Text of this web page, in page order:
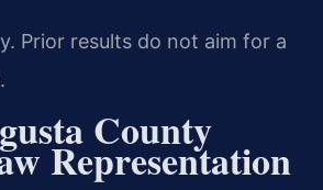
Prior results do not aim for a
County
Representation